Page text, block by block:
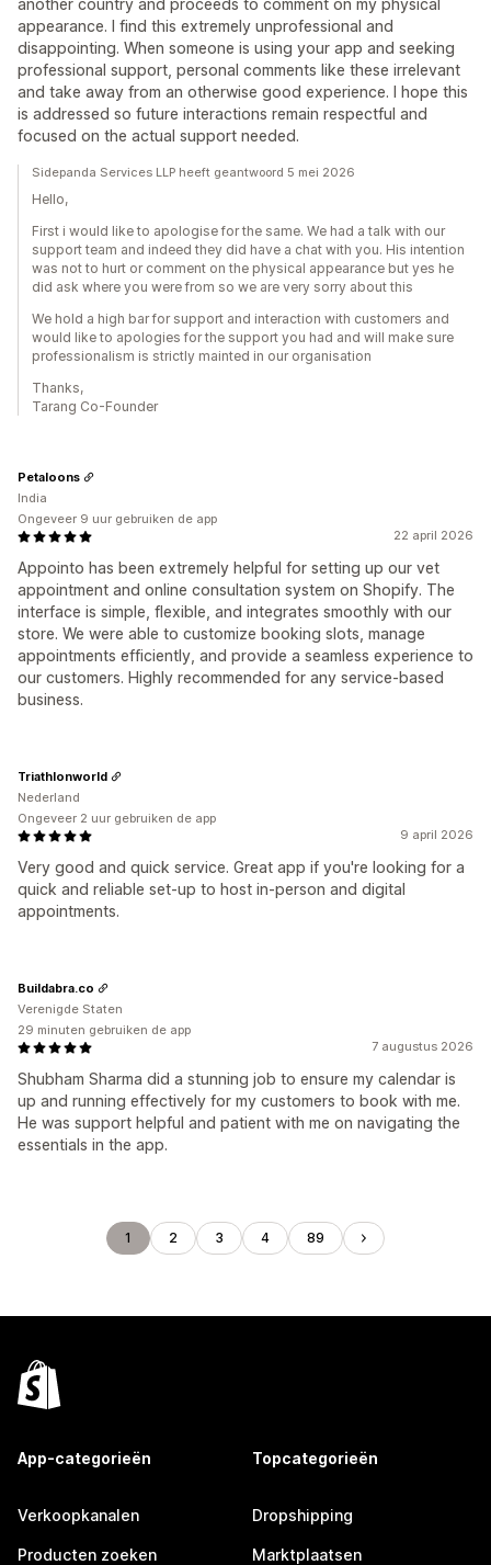
another country and proceeds to comment on my physical
appearance. I find this extremely unprofessional and
disappointing. When someone is using your app and seeking
professional support, personal comments like these irrelevant
and take away from an otherwise good experience. I hope this
is addressed so future interactions remain respectful and
focused on the actual support needed.
Sidepanda Services LLP heeft geantwoord 5 mei 2026
Hello,
First i would like to apologise for the same. We had a talk with our
support team and indeed they did have a chat with you. His intention
was not to hurt or comment on the physical appearance but yes he
did ask where you were from so we are very sorry about this
We hold a high bar for support and interaction with customers and
would like to apologies for the support you had and will make sure
professionalism is strictly mainted in our organisation
Thanks,
Tarang Co-Founder
22 april 2026
Appointo has been extremely helpful for setting up our vet
appointment and online consultation system on Shopify. The
interface is simple, flexible, and integrates smoothly with our
store. We were able to customize booking slots, manage
appointments efficiently, and provide a seamless experience to
our customers. Highly recommended for any service-based
business.
Petaloons
India
Ongeveer 9 uur gebruiken de app
9 april 2026
Very good and quick service. Great app if you're looking for a
quick and reliable set-up to host in-person and digital
appointments.
Triathlonworld
Nederland
Ongeveer 2 uur gebruiken de app
7 augustus 2026
Shubham Sharma did a stunning job to ensure my calendar is
up and running effectively for my customers to book with me.
He was support helpful and patient with me on navigating the
essentials in the app.
Buildabra.co
Verenigde Staten
29 minuten gebruiken de app
1 2 3 4 89
App-categorieën
Verkoopkanalen
Producten zoeken
Topcategorieën
Dropshipping
Marktplaatsen